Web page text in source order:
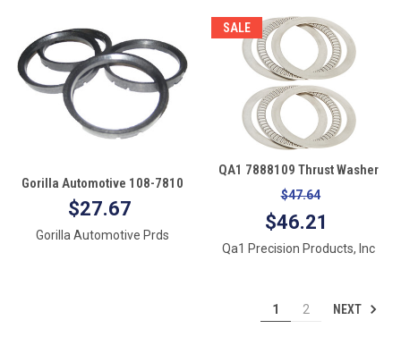
Gorilla Automotive 108-7810
Wheel Hub Centric Rings
Pack of 4
$27.67
Gorilla Automotive Prds
SALE
QA1 7888109 Thrust Washer
Mount Kit
$46.21
$47.64
Qa1 Precision Products, Inc
1 2 NEXT